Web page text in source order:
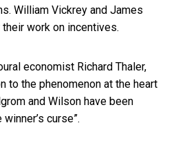
William Vickrey and James
work on incentives.
economist Richard Thaler,
to the phenomenon at the heart
and Wilson have been
curse”.